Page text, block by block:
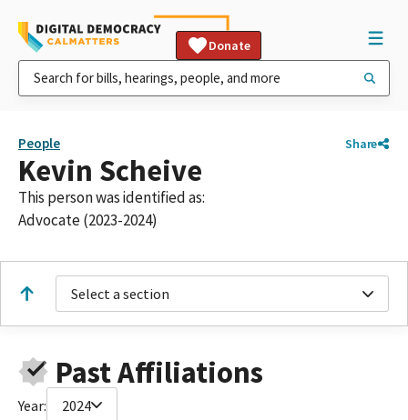
Donate
People Share
Kevin Scheive
This person was identified as:
Advocate (2023-2024)
Select a section
Past Affiliations
Year: 2024